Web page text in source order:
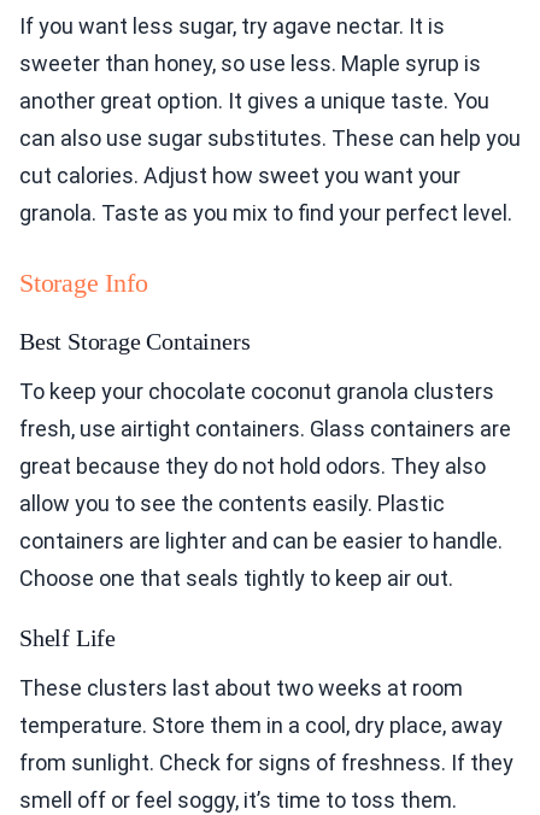
If you want less sugar, try agave nectar. It is
sweeter than honey, so use less. Maple syrup is
another great option. It gives a unique taste. You
can also use sugar substitutes. These can help you
cut calories. Adjust how sweet you want your
granola. Taste as you mix to find your perfect level.
Storage Info
Best Storage Containers
To keep your chocolate coconut granola clusters
fresh, use airtight containers. Glass containers are
great because they do not hold odors. They also
allow you to see the contents easily. Plastic
containers are lighter and can be easier to handle.
Choose one that seals tightly to keep air out.
Shelf Life
These clusters last about two weeks at room
temperature. Store them in a cool, dry place, away
from sunlight. Check for signs of freshness. If they
smell off or feel soggy, it’s time to toss them.